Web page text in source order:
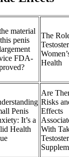
material
penis
FDA-
The
Health
Penis
It’s a
Health
Are
Risks
Effects
With